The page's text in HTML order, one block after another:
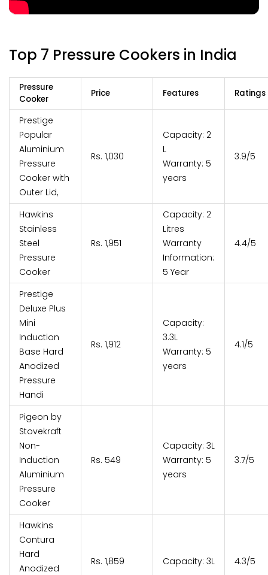
Top 7 Pressure Cookers in India
Pressure
Cooker
Price Features Ratings
Prestige
Popular
Aluminium
Pressure
Cooker with
Outer Lid,
Rs. 1,030
Capacity: 2
L
Warranty: 5
years
3.9/5
Hawkins
Stainless
Steel
Pressure
Cooker
Rs. 1,951
Capacity: 2
Litres
Warranty
Information:
5 Year
4.4/5
Prestige
Deluxe Plus
Mini
Induction
Base Hard
Anodized
Pressure
Handi
Rs. 1,912
Capacity:
3.3L
Warranty: 5
years
4.1/5
Pigeon by
Stovekraft
Non-
Induction
Aluminium
Pressure
Cooker
Rs. 549
Capacity: 3L
Warranty: 5
years
3.7/5
Hawkins
Contura
Hard
Anodized
Rs. 1,859 Capacity: 3L 4.3/5